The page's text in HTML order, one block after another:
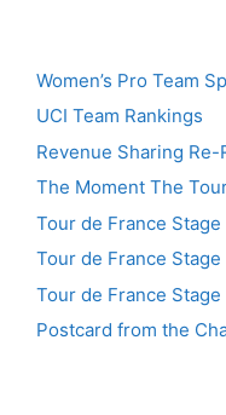
Women’s Pro Team
UCI Team Rankings
Revenue Sharing Re-
The Moment The
Tour de France
Tour de France
Tour de France
Postcard from the